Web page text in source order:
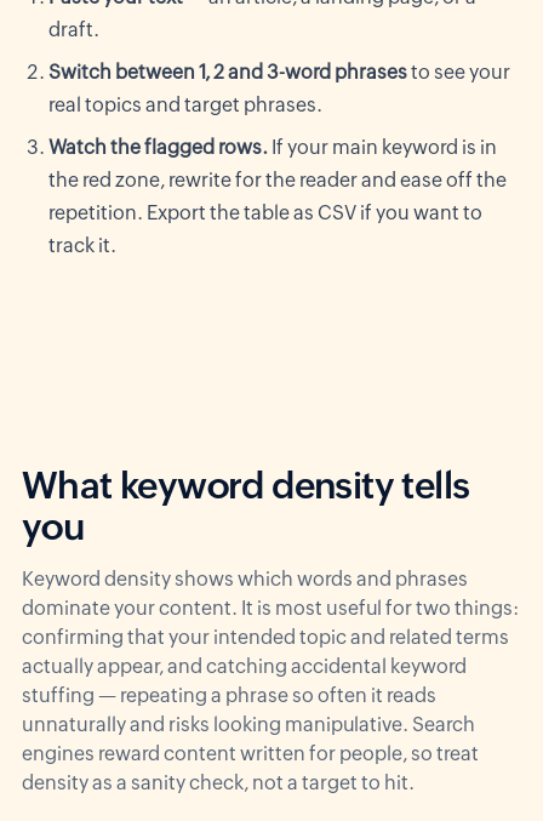
draft.
Switch between 1, 2 and 3-word phrasesto see your
real topics and target phrases.
Watch the flagged rows. If your main keyword is in
the red zone, rewrite for the reader and ease off the
repetition. Export the table as CSV if you want to
track it.
What keyword density tells
you
Keyword density shows which words and phrases
dominate your content. It is most useful for two things:
confirming that your intended topic and related terms
actually appear, and catching accidental keyword
stuffing — repeating a phrase so often it reads
unnaturally and risks looking manipulative. Search
engines reward content written for people, so treat
density as a sanity check, not a target to hit.